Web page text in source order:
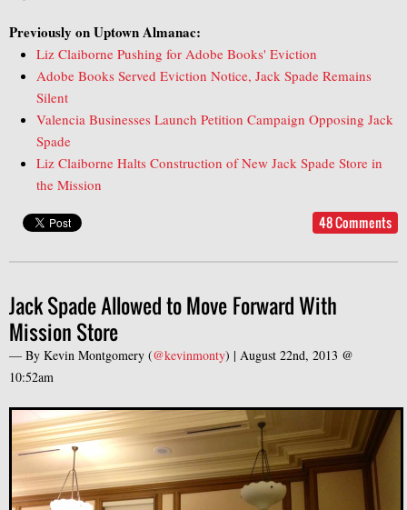
Previously on Uptown Almanac:
Liz Claiborne Pushing for Adobe Books' Eviction
Adobe Books Served Eviction Notice, Jack Spade Remains
Silent
Valencia Businesses Launch Petition Campaign Opposing Jack
Spade
Liz Claiborne Halts Construction of New Jack Spade Store in
the Mission
48 Comments
Jack Spade Allowed to Move Forward With
Mission Store
— By Kevin Montgomery (@kevinmonty) | August 22nd, 2013 @
10:52am